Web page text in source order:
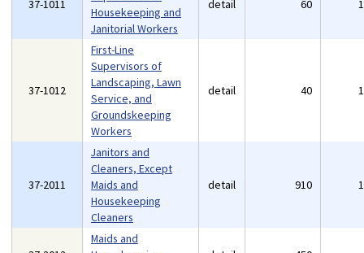
37-1011
Housekeeping and
Janitorial Workers
detail 60
37-1012
First-Line
Supervisors of
Landscaping, Lawn
Service, and
Groundskeeping
Workers
detail 40
37-2011
Janitors and
Cleaners, Except
Maids and
Housekeeping
Cleaners
detail 910
Maids and